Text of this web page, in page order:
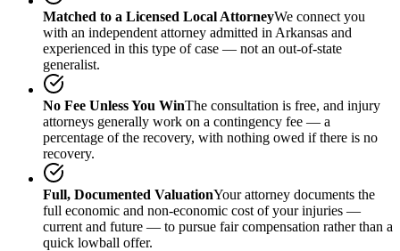
Matched to a Licensed Local AttorneyWe connect you
with an independent attorney admitted in Arkansas and
experienced in this type of case — not an out-of-state
generalist.
No Fee Unless You WinThe consultation is free, and injury
attorneys generally work on a contingency fee — a
percentage of the recovery, with nothing owed if there is no
recovery.
Full, Documented ValuationYour attorney documents the
full economic and non-economic cost of your injuries —
current and future — to pursue fair compensation rather than a
quick lowball offer.